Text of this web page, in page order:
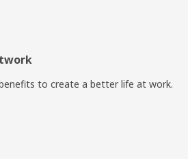
to create a better life at work.